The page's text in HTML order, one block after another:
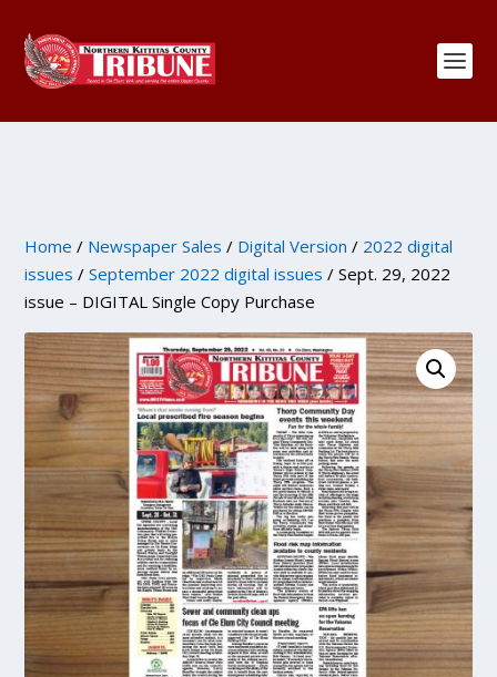
Home / Newspaper Sales / Digital Version / 2022 digital
issues /September 2022 digital issues / Sept. 29, 2022
issue – DIGITAL Single Copy Purchase